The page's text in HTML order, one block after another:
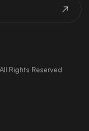
Rights Reserved